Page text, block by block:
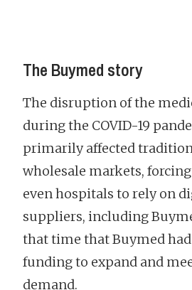
The Buymed story
The disruption of the
during the COVID-19
primarily affected
wholesale markets,
even hospitals to rely on
suppliers, including
that time that Buymed
funding to expand and
demand.